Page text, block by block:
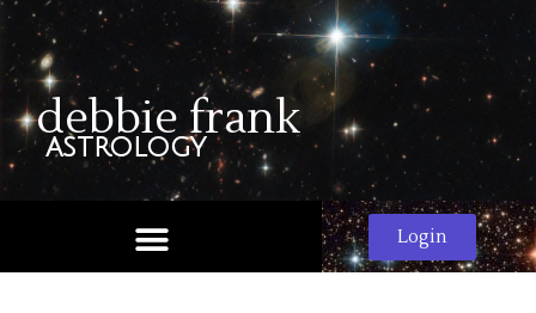
debbie frank
astrology
Login